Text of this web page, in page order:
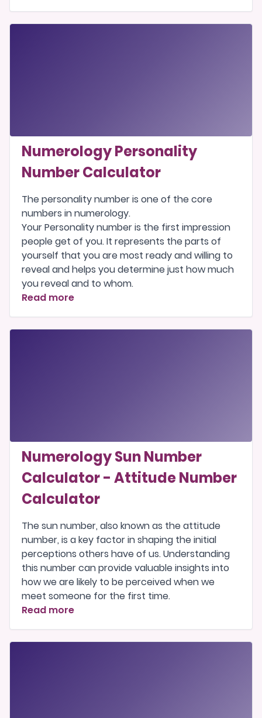
Numerology Personality
Number Calculator
The personality number is one of thecore
numbers in numerology.
Your Personality number is the first impression
people get of you. It represents the parts of
yourself that you are most ready and willing to
reveal and helps you determine just how much
you reveal and to whom.
Read more
Numerology Sun Number
Calculator - Attitude Number
Calculator
The sun number, also known as the attitude
number, is a key factor in shaping the initial
perceptions others have of us. Understanding
this number can provide valuable insights into
how we are likely to be perceived when we
meet someone for the first time.
Read more